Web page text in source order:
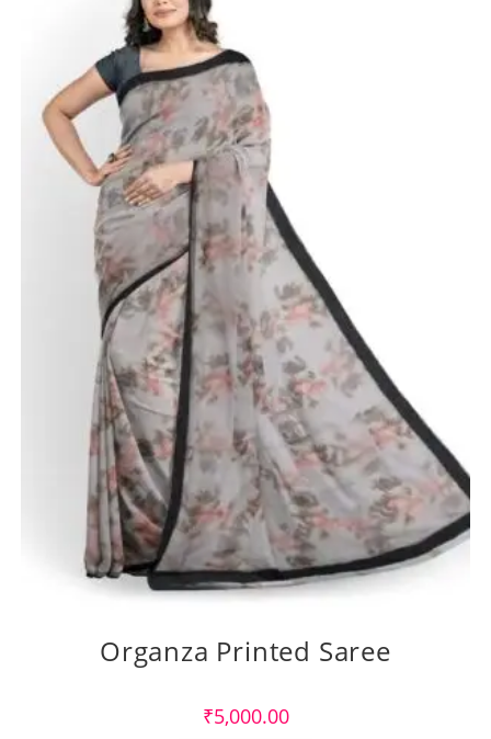
Organza Printed Saree
₹5,000.00